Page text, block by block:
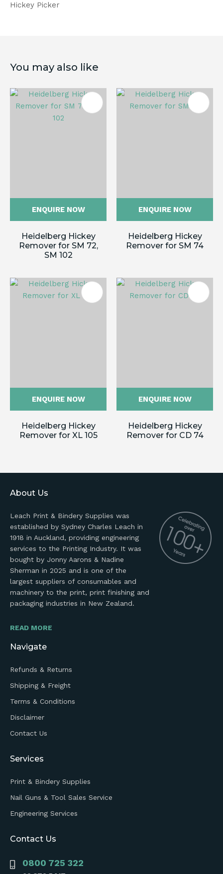
Hickey Picker
You may also like
ENQUIRE NOW
Heidelberg Hickey
Remover for SM 72,
SM 102
ENQUIRE NOW
Heidelberg Hickey
Remover for SM 74
ENQUIRE NOW
Heidelberg Hickey
Remover for XL 105
ENQUIRE NOW
Heidelberg Hickey
Remover for CD 74
About Us
Leach Print & Bindery Supplies was
established by Sydney Charles Leach in
1918 in Auckland, providing engineering
services to the Printing Industry. It was
bought by Jonny Aarons & Nadine
Sherman in 2025 and is one of the
largest suppliers of consumables and
machinery to the print, print finishing and
packaging industries in New Zealand.
READ MORE
Navigate
Refunds & Returns
Shipping & Freight
Terms & Conditions
Disclaimer
Contact Us
Services
Print & Bindery Supplies
Nail Guns & Tool Sales Service
Engineering Services
Contact Us
0800 725 322